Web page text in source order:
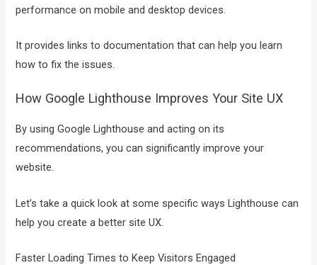
performance on mobile and desktop devices.
It provides links to documentation that can help you learn
how to fix the issues.
How Google Lighthouse Improves Your Site UX
By using Google Lighthouse and acting on its
recommendations, you can significantly improve your
website.
Let’s take a quick look at some specific ways Lighthouse can
help you create a better site UX.
Faster Loading Times to Keep Visitors Engaged